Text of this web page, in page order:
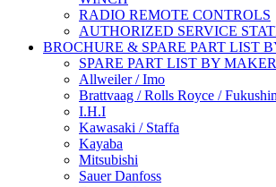
RADIO REMOTE CONTROLS
AUTHORIZED SERVICE
BROCHURE & SPARE PART LIST
SPARE PART LIST BY MAKER
Allweiler / Imo
Brattvaag / Rolls Royce /
I.H.I
Kawasaki / Staffa
Kayaba
Mitsubishi
Sauer Danfoss